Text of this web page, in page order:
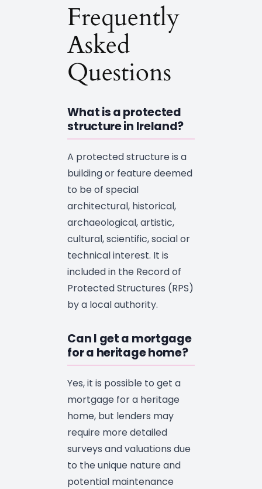
Frequently
Asked
Questions
What is a protected
structure in Ireland?
A protected structure is a
building or feature deemed
to be of special
architectural, historical,
archaeological, artistic,
cultural, scientific, social or
technical interest. It is
included in the Record of
Protected Structures (RPS)
by a local authority.
Can I get a mortgage
for a heritage home?
Yes, it is possible to get a
mortgage for a heritage
home, but lenders may
require more detailed
surveys and valuations due
to the unique nature and
potential maintenance